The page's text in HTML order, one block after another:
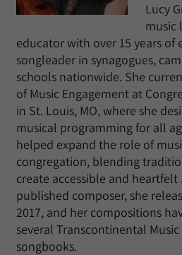
Lucy
music
educator with over 15 years of
songleader in synagogues,
schools nationwide. She
of Music Engagement at
in St. Louis, MO, where she
musical programming for all
helped expand the role of
congregation, blending
create accessible and heartfelt
published composer, she
2017, and her compositions
several Transcontinental
songbooks.